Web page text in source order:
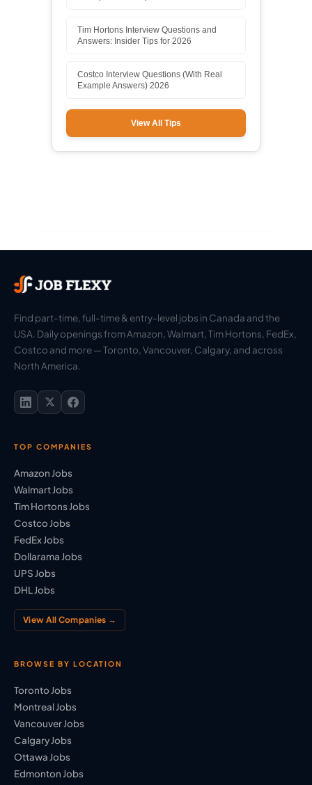
Tim Hortons Interview Questions and
Answers: Insider Tips for 2026
Costco Interview Questions (With Real
Example Answers) 2026
View All Tips
Find part-time, full-time & entry-level jobs in Canada and the
USA. Daily openings from Amazon, Walmart, Tim Hortons, FedEx,
Costco and more — Toronto, Vancouver, Calgary, and across
North America.
TOP COMPANIES
Amazon Jobs
Walmart Jobs
Tim Hortons Jobs
Costco Jobs
FedEx Jobs
Dollarama Jobs
UPS Jobs
DHL Jobs
View All Companies →
BROWSE BY LOCATION
Toronto Jobs
Montreal Jobs
Vancouver Jobs
Calgary Jobs
Ottawa Jobs
Edmonton Jobs